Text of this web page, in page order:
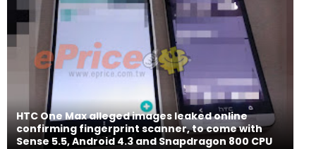
HTC One Max alleged images leaked online
confirming fingerprint scanner, to come with
Sense 5.5, Android 4.3 and Snapdragon 800 CPU